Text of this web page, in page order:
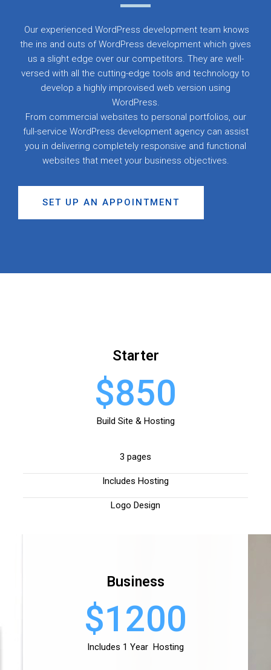
Our experienced WordPress development team knows
the ins and outs of WordPress development which gives
us a slight edge over our competitors. They are well-
versed with all the cutting-edge tools and technology to
develop a highly improvised web version using
WordPress.
From commercial websites to personal portfolios, our
full-service WordPress development agency can assist
you in delivering completely responsive and functional
websites that meet your business objectives.
SET UP AN APPOINTMENT
Starter
$850
Build Site & Hosting
3 pages
Includes Hosting
Logo Design
Business
$1200
Includes 1 Year Hosting